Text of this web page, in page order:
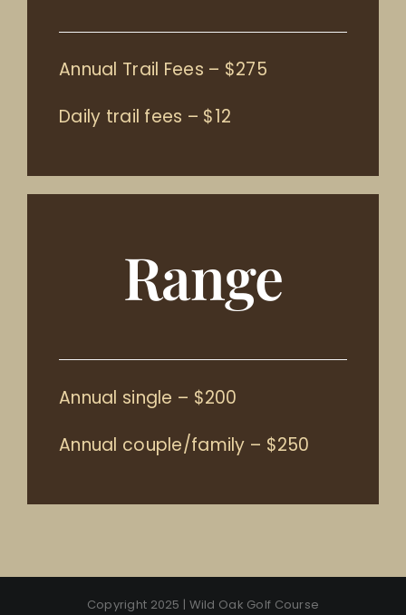
Annual Trail Fees – $275
Daily trail fees – $12
Range
Annual single – $200
Annual couple/family – $250
Copyright 2025 | Wild Oak Golf Course